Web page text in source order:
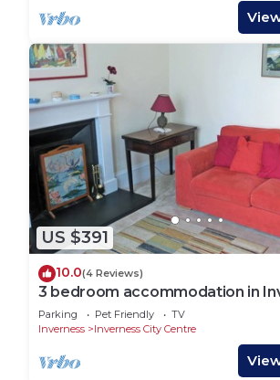
US $391
10.0(4 Reviews)
3 bedroom accommodation in
Parking Pet Friendly
TV
Inverness
Inverness City Centre